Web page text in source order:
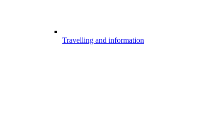
Travelling and information